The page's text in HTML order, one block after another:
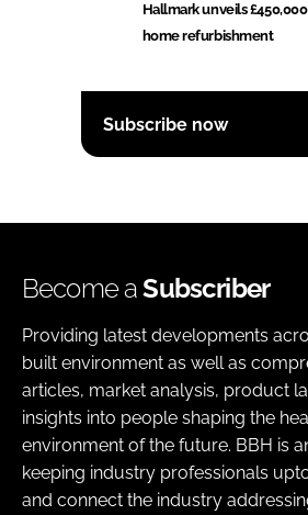
Hallmark unveils
home refurbishment
Subscribe now
Become aSubscriber
Providing latest developments
built environment as well as
articles, market analysis, product
insights into people shaping the
environment of the future. BBH is
keeping industry professionals
and connect the industry